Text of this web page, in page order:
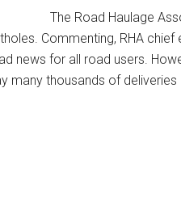
The Road Haulage
Commenting, RHA chief
news for all road users.
many thousands of